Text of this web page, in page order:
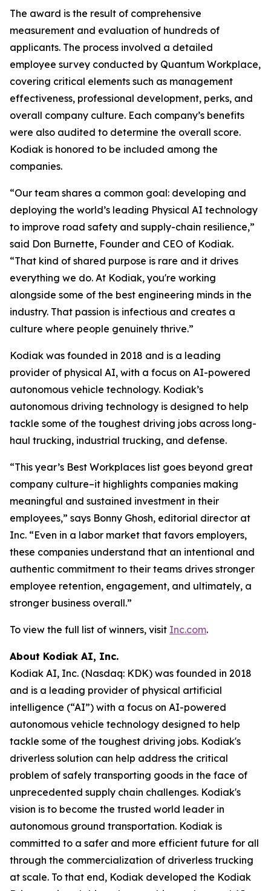
The award is the result of comprehensive
measurement and evaluation of hundreds of
applicants. The process involved a detailed
employee survey conducted by Quantum Workplace,
covering critical elements such as management
effectiveness, professional development, perks, and
overall company culture. Each company’s benefits
were also audited to determine the overall score.
Kodiak is honored to be included among the
companies.
“Our team shares a common goal: developing and
deploying the world’s leading Physical AI technology
to improve road safety and supply-chain resilience,”
said Don Burnette, Founder and CEO of Kodiak.
“That kind of shared purpose is rare and it drives
everything we do. At Kodiak, you're working
alongside some of the best engineering minds in the
industry. That passion is infectious and creates a
culture where people genuinely thrive.”
Kodiak was founded in 2018 and is a leading
provider of physical AI, with a focus on AI-powered
autonomous vehicle technology. Kodiak’s
autonomous driving technology is designed to help
tackle some of the toughest driving jobs across long-
haul trucking, industrial trucking, and defense.
“This year’s Best Workplaces list goes beyond great
company culture–it highlights companies making
meaningful and sustained investment in their
employees,” says Bonny Ghosh, editorial director at
Inc. “Even in a labor market that favors employers,
these companies understand that an intentional and
authentic commitment to their teams drives stronger
employee retention, engagement, and ultimately, a
stronger business overall.”
To view the full list of winners, visit Inc.com.
About Kodiak AI, Inc.
Kodiak AI, Inc. (Nasdaq: KDK) was founded in 2018
and is a leading provider of physical artificial
intelligence (“AI”) with a focus on AI-powered
autonomous vehicle technology designed to help
tackle some of the toughest driving jobs. Kodiak's
driverless solution can help address the critical
problem of safely transporting goods in the face of
unprecedented supply chain challenges. Kodiak's
vision is to become the trusted world leader in
autonomous ground transportation. Kodiak is
committed to a safer and more efficient future for all
through the commercialization of driverless trucking
at scale. To that end, Kodiak developed the Kodiak